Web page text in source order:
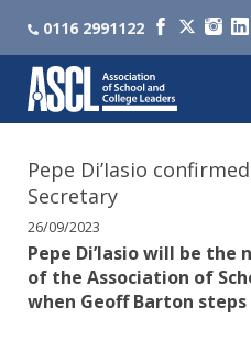
0116 2991122
Pepe Di’Iasio
Secretary
26/09/2023
Pepe Di’Iasio will be the
of the Association of
when Geoff Barton